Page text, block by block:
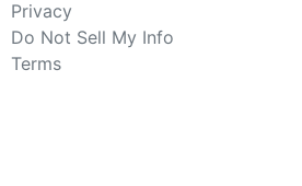
Privacy
Do Not Sell My Info
Terms